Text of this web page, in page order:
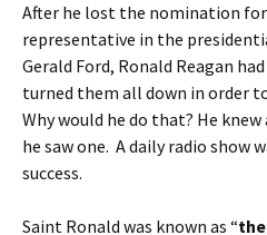
After he lost the nomination for
representative in the
Gerald Ford, Ronald Reagan
turned them all down in order
Why would he do that? He
he saw one. A daily radio show
success.
Saint Ronald was known as “